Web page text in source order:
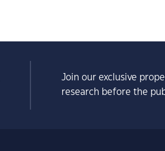
Join our exclusive
research before the